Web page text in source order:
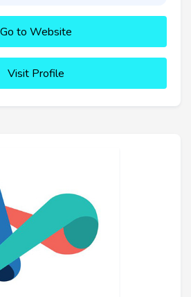
Go to Website
Visit Profile